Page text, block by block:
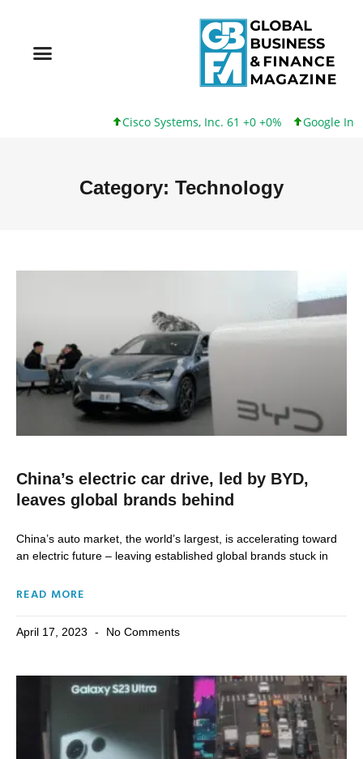
Cisco Systems, Inc. 61 +0 +0% Google Inc. 173 +3 +2%
Category: Technology
China’s electric car drive, led by BYD,
leaves global brands behind
China’s auto market, the world’s largest, is accelerating toward
an electric future – leaving established global brands stuck in
READ MORE
April 17, 2023 No Comments